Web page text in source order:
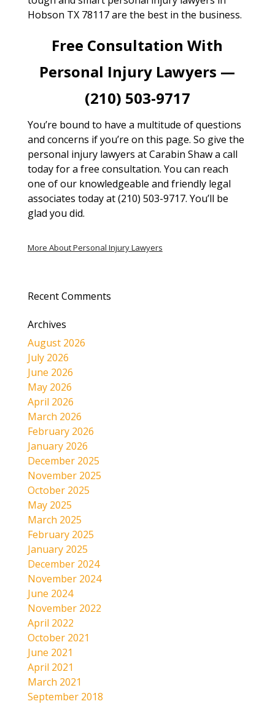
Hobson TX 78117 are the best in the business.
Free Consultation With
Personal Injury Lawyers —
(210) 503-9717
You’re bound to have a multitude of questions
and concerns if you’re on this page. So give the
personal injury lawyers at Carabin Shaw a call
today for a free consultation. You can reach
one of our knowledgeable and friendly legal
associates today at (210) 503-9717. You’ll be
glad you did.
More About Personal Injury Lawyers
Recent Comments
Archives
August 2026
July 2026
June 2026
May 2026
April 2026
March 2026
February 2026
January 2026
December 2025
November 2025
October 2025
May 2025
March 2025
February 2025
January 2025
December 2024
November 2024
June 2024
November 2022
April 2022
October 2021
June 2021
April 2021
March 2021
September 2018